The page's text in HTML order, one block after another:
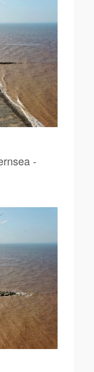
-